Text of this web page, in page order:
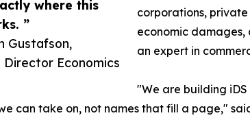
where this
”
Gustafson,
Director Economics
corporations,
economic damages,
an expert in
"We are building
can take on, not names that fill a page,"